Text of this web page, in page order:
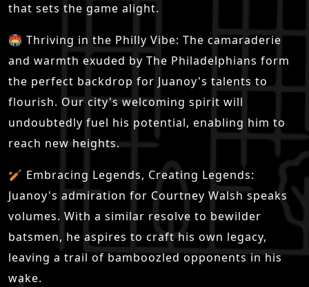
that sets the game alight.
🏟 Thriving in the Philly Vibe: The camaraderie
and warmth exuded by The Philadelphians form
the perfect backdrop for Juanoy's talents to
flourish. Our city's welcoming spirit will
undoubtedly fuel his potential, enabling him to
reach new heights.
🏏 Embracing Legends, Creating Legends:
Juanoy's admiration for Courtney Walsh speaks
volumes. With a similar resolve to bewilder
batsmen, he aspires to craft his own legacy,
leaving a trail of bamboozled opponents in his
wake.